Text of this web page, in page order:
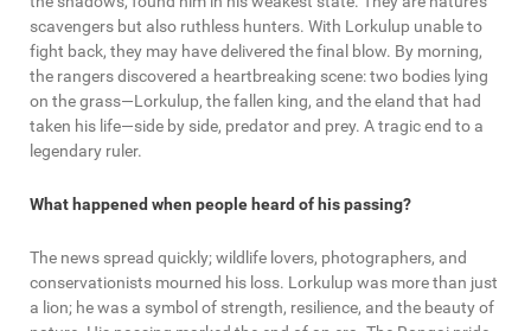
scavengers but also ruthless hunters. With Lorkulup unable to
fight back, they may have delivered the final blow. By morning,
the rangers discovered a heartbreaking scene: two bodies lying
on the grass—Lorkulup, the fallen king, and the eland that had
taken his life—side by side, predator and prey. A tragic end to a
legendary ruler.
What happened when people heard of his passing?
The news spread quickly; wildlife lovers, photographers, and
conservationists mourned his loss. Lorkulup was more than just
a lion; he was a symbol of strength, resilience, and the beauty of